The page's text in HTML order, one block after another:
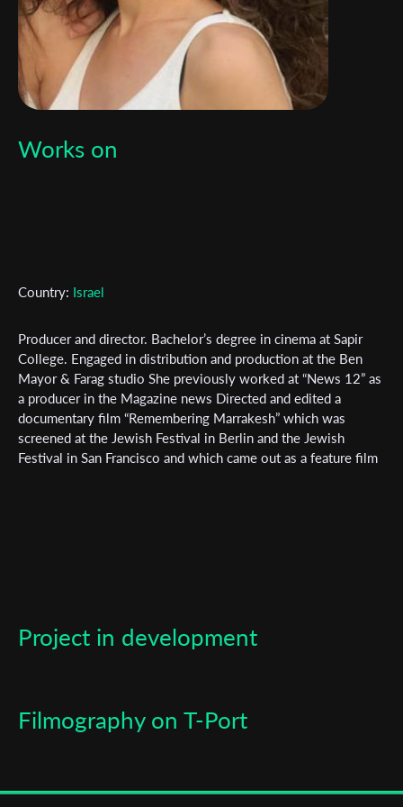
Works on
Country: Israel
Producer and director. Bachelor’s degree in cinema at Sapir
College. Engaged in distribution and production at the Ben
Mayor & Farag studio She previously worked at “News 12” as
a producer in the Magazine news Directed and edited a
documentary film “Remembering Marrakesh” which was
screened at the Jewish Festival in Berlin and the Jewish
Festival in San Francisco and which came out as a feature film
Project in development
Filmography on T-Port
Email Address
First Name
Last Name